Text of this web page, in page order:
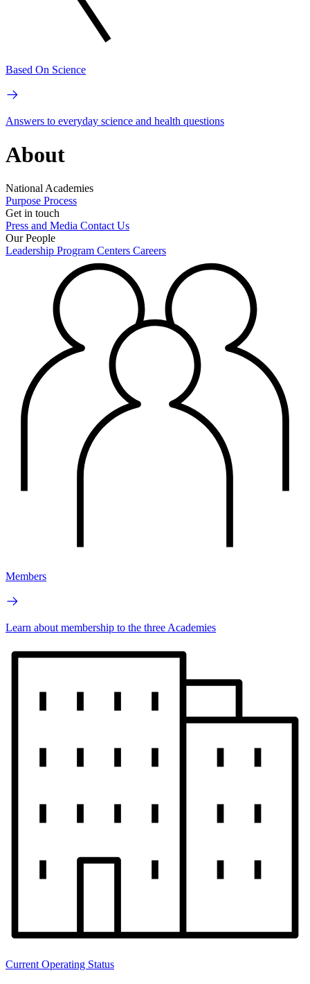
Based On Science
Answers to everyday science and health questions
About
National Academies
Purpose Process
Get in touch
Press and Media Contact Us
Our People
Leadership Program Centers Careers
Members
Learn about membership to the three Academies
Current Operating Status